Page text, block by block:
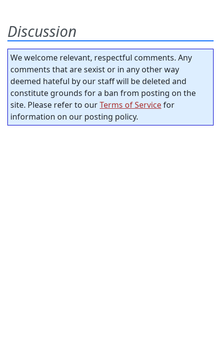
Discussion
We welcome relevant, respectful comments. Any
comments that are sexist or in any other way
deemed hateful by our staff will be deleted and
constitute grounds for a ban from posting on the
site. Please refer to ourTerms of Servicefor
information on our posting policy.